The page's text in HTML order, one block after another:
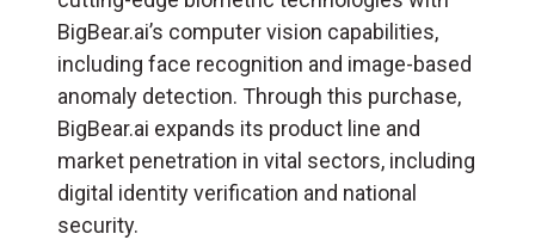
BigBear.ai’s computer vision capabilities,
including face recognition and image-based
anomaly detection. Through this purchase,
BigBear.ai expands its product line and
market penetration in vital sectors, including
digital identity verification and national
security.